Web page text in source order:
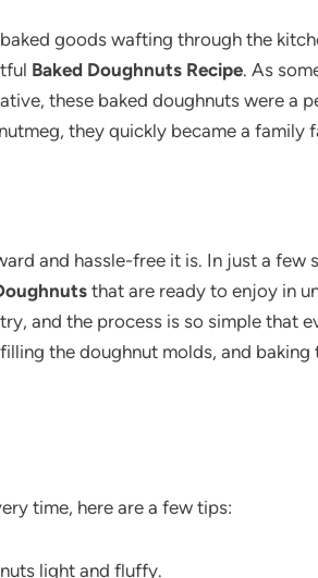
goods wafting through the
Baked Doughnuts Recipe. As
these baked doughnuts were a
they quickly became a family
and hassle-free it is. In just a few
that are ready to enjoy in
and the process is so simple that
the doughnut molds, and
time, here are a few tips:
light and fluffy.